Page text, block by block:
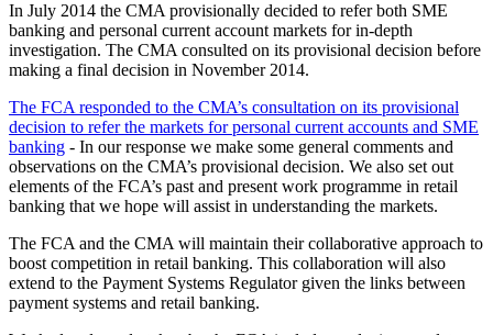
In July 2014 the CMA provisionally decided to refer both SME
banking and personal current account markets for in-depth
investigation. The CMA consulted on its provisional decision before
making a final decision in November 2014.
The FCA responded to the CMA’s consultation on its provisional
decision to refer the markets for personal current accounts and SME
banking - In our response we make some general comments and
observations on the CMA’s provisional decision. We also set out
elements of the FCA’s past and present work programme in retail
banking that we hope will assist in understanding the markets.
The FCA and the CMA will maintain their collaborative approach to
boost competition in retail banking. This collaboration will also
extend to the Payment Systems Regulator given the links between
payment systems and retail banking.